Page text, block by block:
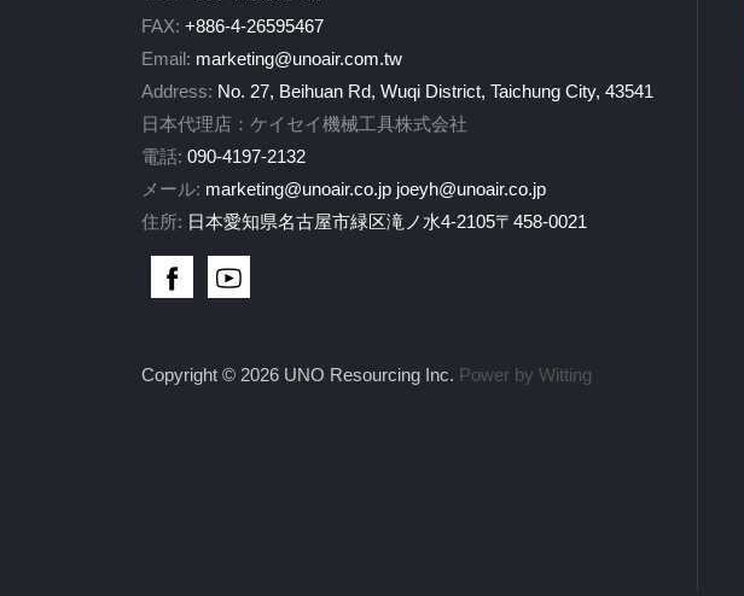
FAX: +886-4-26595467
Email: marketing@unoair.com.tw
Address: No. 27, Beihuan Rd, Wuqi District, Taichung City, 43541
日本代理店：ケイセイ機械工具株式会社
電話: 090-4197-2132
メール: marketing@unoair.co.jp joeyh@unoair.co.jp
住所: 日本愛知県名古屋市緑区滝ノ水4-2105〒458-0021
Copyright © 2026 UNO Resourcing Inc. Power by Witting